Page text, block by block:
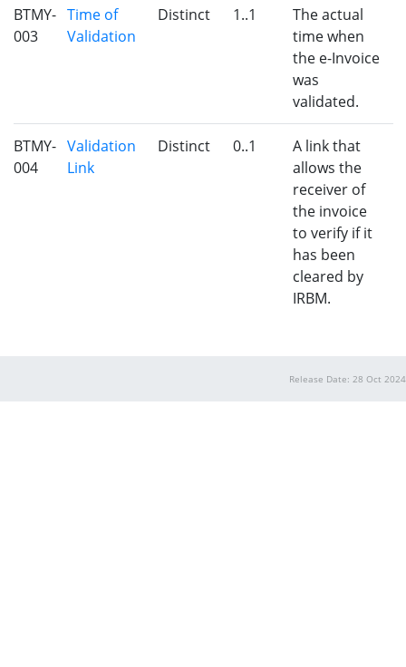
BTMY-
003
Time of
Validation
Distinct 1..1
The actual
time when
the e-Invoice
was
validated.
BTMY-
004
Validation
Link
Distinct 0..1
A link that
allows the
receiver of
the invoice
to verify if it
has been
cleared by
IRBM.
Release Date: 28 Oct 2024